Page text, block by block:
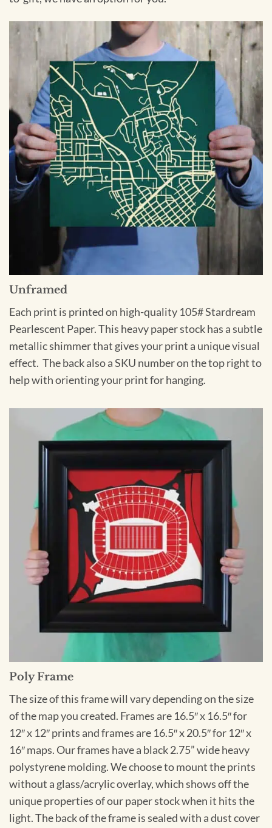
Unframed
Each print is printed on high-quality 105# Stardream
Pearlescent Paper. This heavy paper stock has a subtle
metallic shimmer that gives your print a unique visual
effect. The back also a SKU number on the top right to
help with orienting your print for hanging.
Poly Frame
The size of this frame will vary depending on the size
of the map you created. Frames are 16.5″ x 16.5″ for
12″ x 12″ prints and frames are 16.5″ x 20.5″ for 12″ x
16″ maps. Our frames have a black 2.75” wide heavy
polystyrene molding. We choose to mount the prints
without a glass/acrylic overlay, which shows off the
unique properties of our paper stock when it hits the
light. The back of the frame is sealed with a dust cover